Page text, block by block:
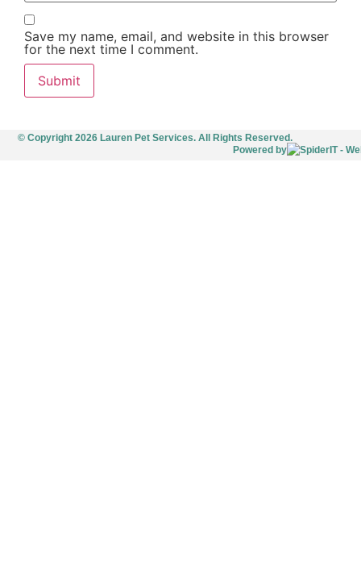
Save my name, email, and website in this browser
for the next time I comment.
© Copyright 2026 Lauren Pet Services. All Rights Reserved.
Powered by